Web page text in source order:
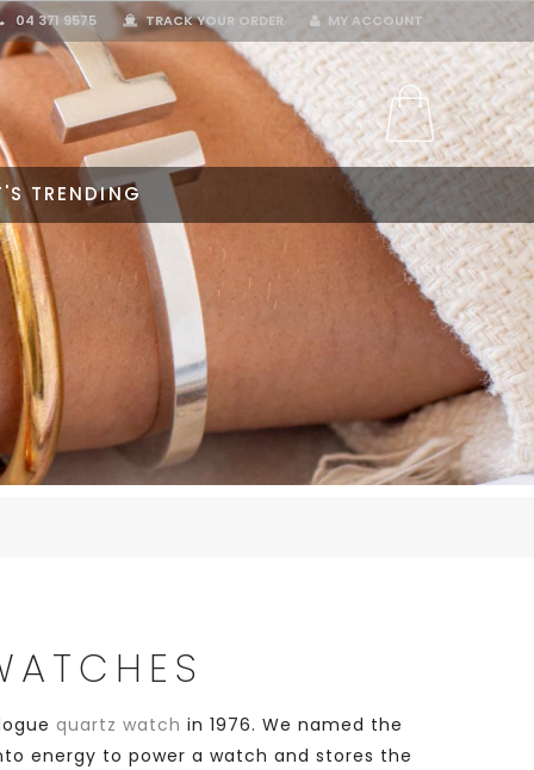
04 371 9575 TRACK YOUR ORDER MY ACCOUNT
TRENDING
quartz watch in 1976. We named the
energy to power a watch and stores the